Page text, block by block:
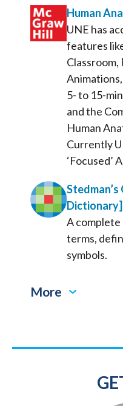
Human
UNE has
features
5- to 15-
and the
Human
Currently
‘Focused’
Dictionary]
A
terms,
symbols.
More